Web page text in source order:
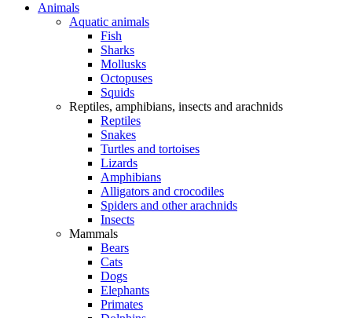
Animals
Aquatic animals
Fish
Sharks
Mollusks
Octopuses
Squids
Reptiles, amphibians, insects and arachnids
Reptiles
Snakes
Turtles and tortoises
Lizards
Amphibians
Alligators and crocodiles
Spiders and other arachnids
Insects
Mammals
Bears
Cats
Dogs
Elephants
Primates